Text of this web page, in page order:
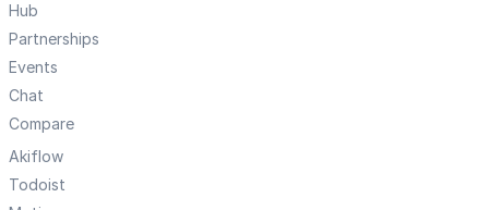
Hub
Partnerships
Events
Chat
Compare
Akiflow
Todoist